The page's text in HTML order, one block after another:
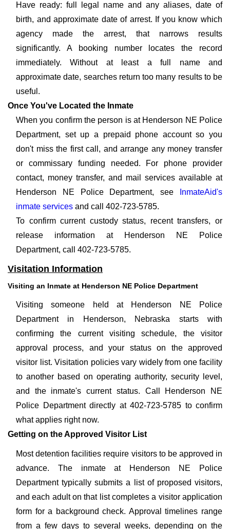
Have ready: full legal name and any aliases, date of
birth, and approximate date of arrest. If you know which
agency made the arrest, that narrows results
significantly. A booking number locates the record
immediately. Without at least a full name and
approximate date, searches return too many results to be
useful.
Once You've Located the Inmate
When you confirm the person is at Henderson NE Police
Department, set up a prepaid phone account so you
don't miss the first call, and arrange any money transfer
or commissary funding needed. For phone provider
contact, money transfer, and mail services available at
Henderson NE Police Department, see
InmateAid's
inmate services and call 402-723-5785.
To confirm current custody status, recent transfers, or
release information at Henderson NE Police
Department, call 402-723-5785.
Visitation Information
Visiting an Inmate at Henderson NE Police Department
Visiting someone held at Henderson NE Police
Department in Henderson, Nebraska starts with
confirming the current visiting schedule, the visitor
approval process, and your status on the approved
visitor list. Visitation policies vary widely from one facility
to another based on operating authority, security level,
and the inmate's current status. Call Henderson NE
Police Department directly at 402-723-5785 to confirm
what applies right now.
Getting on the Approved Visitor List
Most detention facilities require visitors to be approved in
advance. The inmate at Henderson NE Police
Department typically submits a list of proposed visitors,
and each adult on that list completes a visitor application
form for a background check. Approval timelines range
from a few days to several weeks, depending on the